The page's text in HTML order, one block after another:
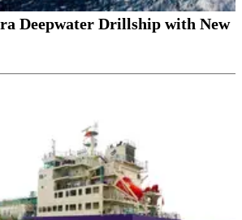
Deepwater Drillship with New